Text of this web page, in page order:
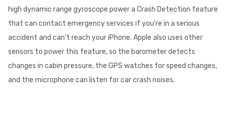
high dynamic range gyroscope power a Crash Detection feature
that can contact emergency services if you're in a serious
accident and can't reach your iPhone. Apple also uses other
sensors to power this feature, so the barometer detects
changes in cabin pressure, the GPS watches for speed changes,
and the microphone can listen for car crash noises.